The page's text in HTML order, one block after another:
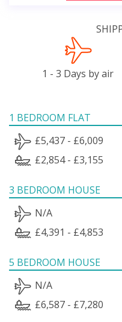
1 - 3 Days by air
1 BEDROOM FLAT
£5,437 - £6,009
£2,854 - £3,155
3 BEDROOM HOUSE
N/A
£4,391 - £4,853
5 BEDROOM HOUSE
N/A
£6,587 - £7,280